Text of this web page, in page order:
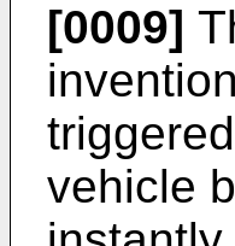
[0009]
vehicle